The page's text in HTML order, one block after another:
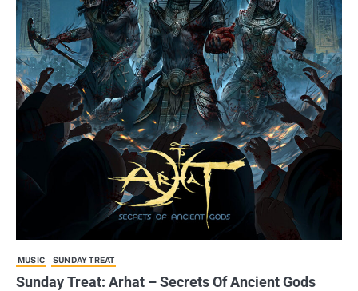
MUSIC SUNDAY TREAT
Sunday Treat: Arhat – Secrets Of Ancient Gods